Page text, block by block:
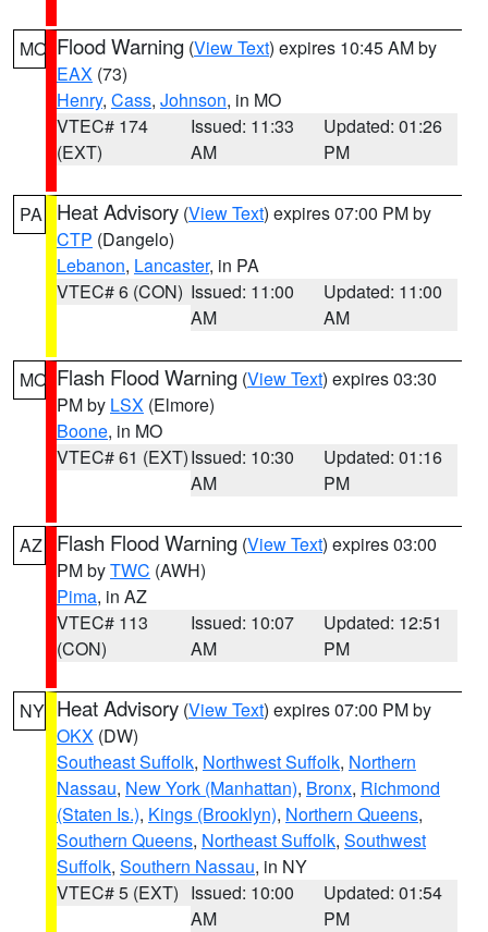
MO Flood Warning (View Text) expires 10:45 AM by
EAX (73)
Henry, Cass, Johnson, in MO
VTEC# 174
(EXT)
Issued: 11:33
AM
Updated: 01:26
PM
PA Heat Advisory (View Text) expires 07:00 PM by
CTP (Dangelo)
Lebanon, Lancaster, in PA
VTEC# 6 (CON) Issued: 11:00
AM
Updated: 11:00
AM
MO Flash Flood Warning (View Text) expires 03:30
PM by LSX (Elmore)
Boone, in MO
VTEC# 61 (EXT)Issued: 10:30
AM
Updated: 01:16
PM
AZ Flash Flood Warning (View Text) expires 03:00
PM byTWC (AWH)
Pima, in AZ
VTEC# 113
(CON)
Issued: 10:07
AM
Updated: 12:51
PM
NY Heat Advisory (View Text) expires 07:00 PM by
OKX (DW)
Southeast Suffolk, Northwest Suffolk, Northern
Nassau, New York (Manhattan), Bronx, Richmond
(Staten Is.), Kings (Brooklyn), Northern Queens,
Southern Queens, Northeast Suffolk, Southwest
Suffolk, Southern Nassau, in NY
VTEC# 5 (EXT) Issued: 10:00
AM
Updated: 01:54
PM